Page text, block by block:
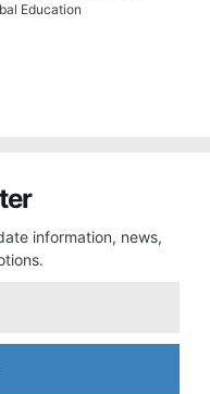
Education
information, news,